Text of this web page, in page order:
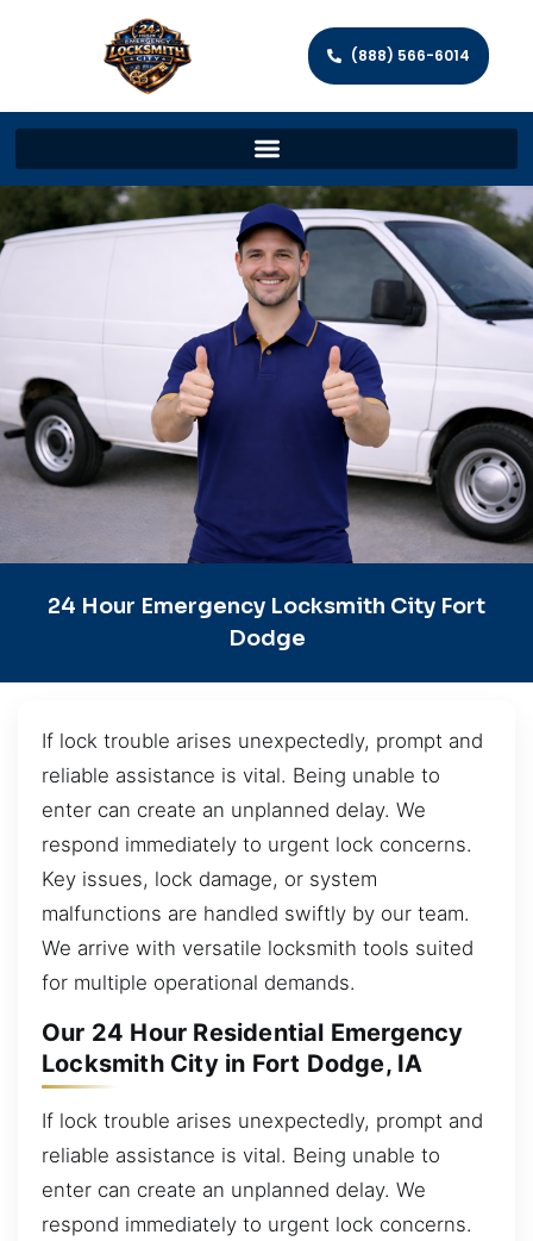
(888) 566-6014
24 Hour Emergency Locksmith City Fort
Dodge
If lock trouble arises unexpectedly, prompt and
reliable assistance is vital. Being unable to
enter can create an unplanned delay. We
respond immediately to urgent lock concerns.
Key issues, lock damage, or system
malfunctions are handled swiftly by our team.
We arrive with versatile locksmith tools suited
for multiple operational demands.
Our 24 Hour Residential Emergency
Locksmith City in Fort Dodge, IA
If lock trouble arises unexpectedly, prompt and
reliable assistance is vital. Being unable to
enter can create an unplanned delay. We
respond immediately to urgent lock concerns.